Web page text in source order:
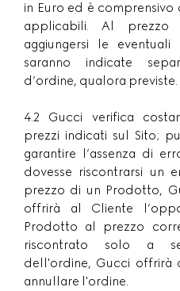
in Euro ed è
applicabili. Al prezzo
aggiungersi le
saranno indicate
d’ordine, qualora previste.
4.2 Gucci verifica
prezzi indicati sul Sito;
garantire l’assenza di
dovesse riscontrarsi un
prezzo di un Prodotto,
offrirà al Cliente
Prodotto al prezzo
riscontrato solo a
dell'ordine, Gucci offrirà
annullare l'ordine.